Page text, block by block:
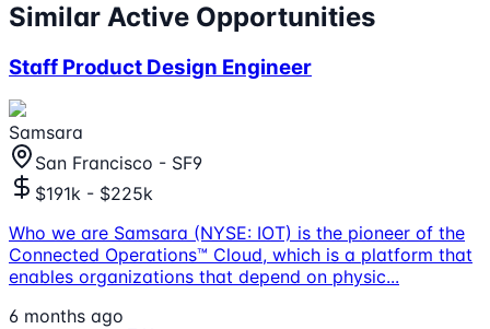
Similar Active Opportunities
Staff Product Design Engineer
Samsara
San Francisco - SF9
$191k - $225k
Who we are Samsara (NYSE: IOT) is the pioneer of the
Connected Operations™ Cloud, which is a platform that
enables organizations that depend on physic...
6 months ago